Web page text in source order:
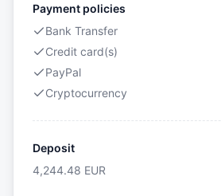
Payment policies
Bank Transfer
Credit card(s)
PayPal
Cryptocurrency
Deposit
4,244.48 EUR